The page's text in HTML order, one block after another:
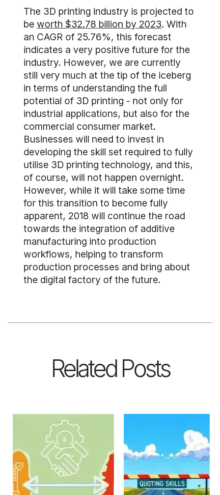
The 3D printing industry is projected to
be worth $32.78 billion by 2023. With
an CAGR of 25.76%, this forecast
indicates a very positive future for the
industry. However, we are currently
still very much at the tip of the iceberg
in terms of understanding the full
potential of 3D printing - not only for
industrial applications, but also for the
commercial consumer market.
Businesses will need to invest in
developing the skill set required to fully
utilise 3D printing technology, and this,
of course, will not happen overnight.
However, while it will take some time
for this transition to become fully
apparent, 2018 will continue the road
towards the integration of additive
manufacturing into production
workflows, helping to transform
production processes and bring about
the digital factory of the future.
Related Posts